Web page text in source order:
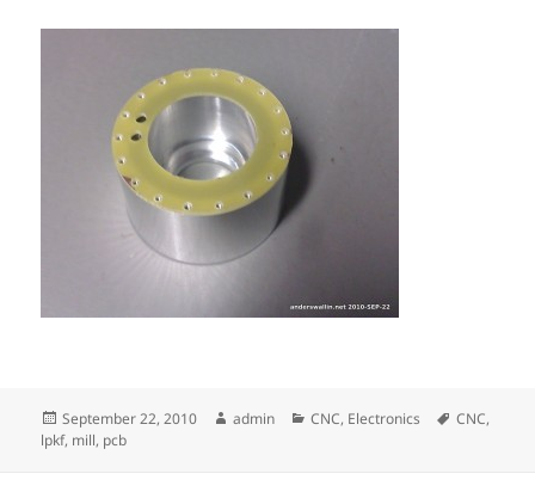
Posted
on
September 22, 2010 Author
admin Categories
CNC, Electronics Tags
CNC,
lpkf, mill, pcb